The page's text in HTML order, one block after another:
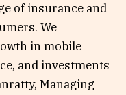
of insurance and
We
in mobile
and investments
Managing